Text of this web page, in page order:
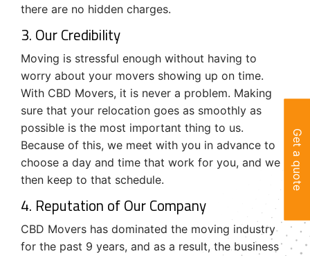
there are no hidden charges.
3. Our Credibility
Moving is stressful enough without having to
worry about your movers showing up on time.
With CBD Movers, it is never a problem. Making
sure that your relocation goes as smoothly as
possible is the most important thing to us.
Because of this, we meet with you in advance to
choose a day and time that work for you, and we
then keep to that schedule.
4. Reputation of Our Company
CBD Movers has dominated the moving industry
for the past 9 years, and as a result, the business
Get a quote